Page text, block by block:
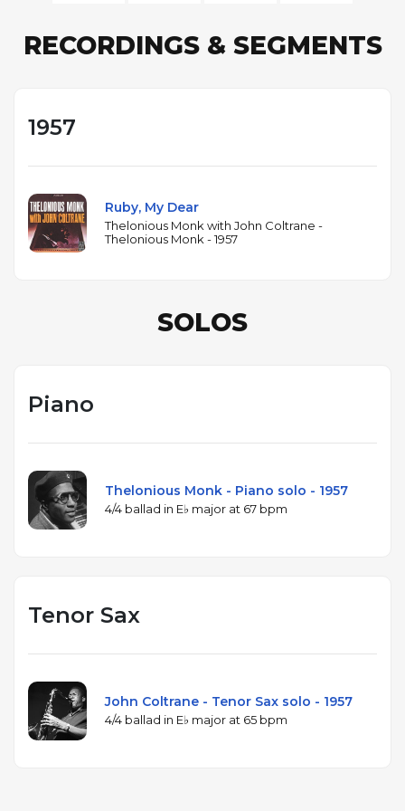
RECORDINGS & SEGMENTS
1957
Ruby, My Dear
Thelonious Monk with John Coltrane -
Thelonious Monk - 1957
SOLOS
Piano
Thelonious Monk - Piano solo - 1957
4/4 ballad in E♭ major at 67 bpm
Tenor Sax
John Coltrane - Tenor Sax solo - 1957
4/4 ballad in E♭ major at 65 bpm